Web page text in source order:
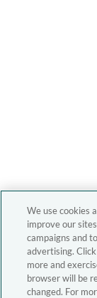
We use cookies
improve our
campaigns and
advertising.
more and
browser will be
changed. For